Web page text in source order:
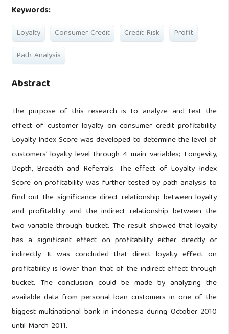
Keywords:
Loyalty Consumer Credit Credit Risk
Profit
Path Analysis
Abstract
The purpose of this research is to analyze and test the
effect of customer loyalty on consumer credit profitability.
Loyalty Index Score was developed to determine the level of
customers’ loyalty level through 4 main variables; Longevity,
Depth, Breadth and Referrals. The effect of Loyalty Index
Score on profitability was further tested by path analysis to
find out the significance direct relationship between loyalty
and profitablity and the indirect relationship between the
two variable through bucket. The result showed that loyalty
has a significant effect on profitability either directly or
indirectly. It was concluded that direct loyalty effect on
profitability is lower than that of the indirect effect through
bucket. The conclusion could be made by analyzing the
available data from personal loan customers in one of the
biggest multinational bank in indonesia during October 2010
until March 2011.